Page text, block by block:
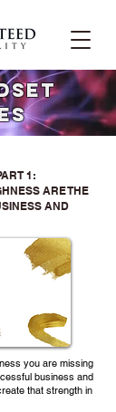
1:
ARE THE
AND
you are missing
business and
that strength in